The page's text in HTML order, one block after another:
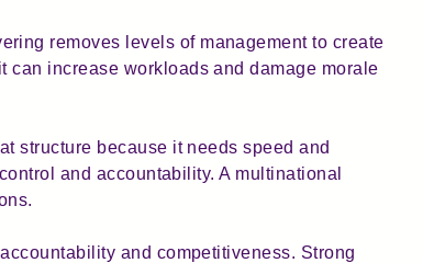
removes levels of management to create
can increase workloads and damage morale
structure because it needs speed and
and accountability. A multinational
and competitiveness. Strong